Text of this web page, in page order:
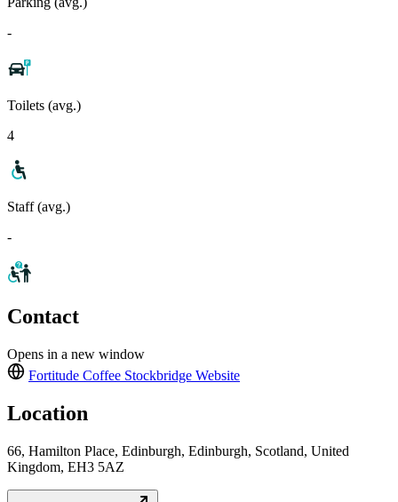
-
Toilets (avg.)
4
Staff (avg.)
-
Contact
Opens in a new window
Fortitude Coffee Stockbridge Website
Location
66, Hamilton Place, Edinburgh, Edinburgh, Scotland, United
Kingdom, EH3 5AZ